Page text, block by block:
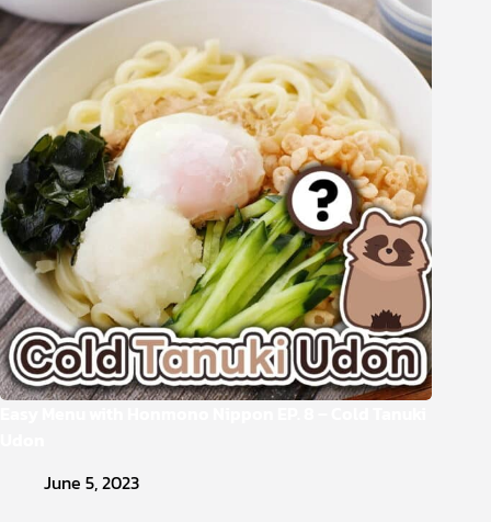
June 5, 2023